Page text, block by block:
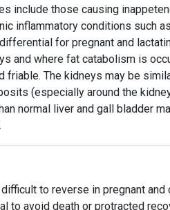
include those causing
inflammatory conditions such
for pregnant and
and where fat catabolism is
friable. The kidneys may be
(especially around the
normal liver and gall bladder
to reverse in pregnant
to avoid death or protracted